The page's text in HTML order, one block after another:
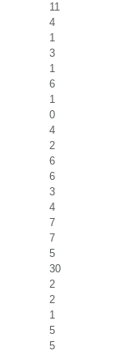
11
4
1
3
1
6
1
0
4
2
6
6
3
4
7
7
5
30
2
2
1
5
5